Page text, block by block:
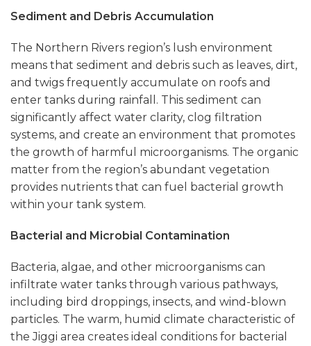
Sediment and Debris Accumulation
The Northern Rivers region’s lush environment
means that sediment and debris such as leaves, dirt,
and twigs frequently accumulate on roofs and
enter tanks during rainfall. This sediment can
significantly affect water clarity, clog filtration
systems, and create an environment that promotes
the growth of harmful microorganisms. The organic
matter from the region’s abundant vegetation
provides nutrients that can fuel bacterial growth
within your tank system.
Bacterial and Microbial Contamination
Bacteria, algae, and other microorganisms can
infiltrate water tanks through various pathways,
including bird droppings, insects, and wind-blown
particles. The warm, humid climate characteristic of
the Jiggi area creates ideal conditions for bacterial